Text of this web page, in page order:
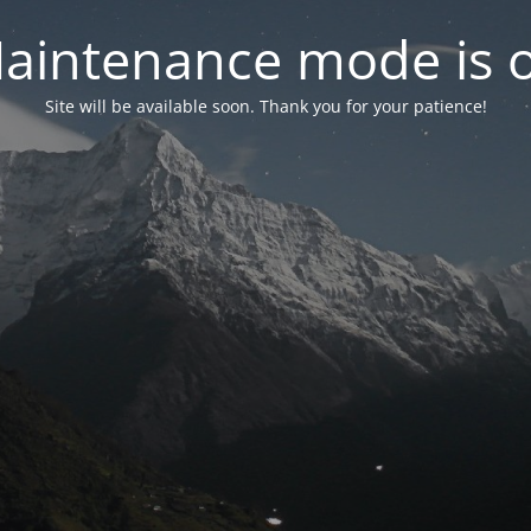
mode is
Site will be available soon. Thank you for your patience!